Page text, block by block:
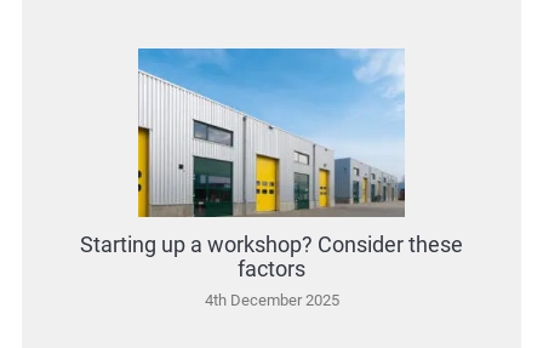
Starting up a workshop? Consider these
factors
4th December 2025